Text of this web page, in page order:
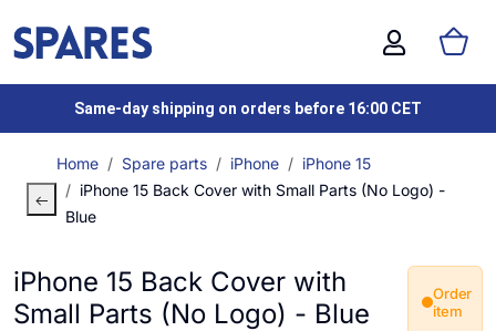
Same-day shipping on orders before 16:00 CET
Home Spare parts iPhone
iPhone 15
iPhone 15 Back Cover with Small Parts (No Logo) -
Blue
iPhone 15 Back Cover with
Small Parts (No Logo) - Blue
Order
item